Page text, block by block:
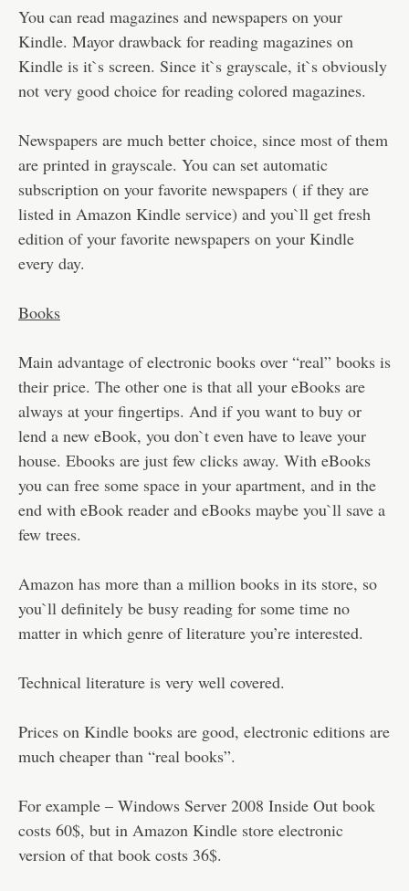
You can read magazines and newspapers on your
Kindle. Mayor drawback for reading magazines on
Kindle is it`s screen. Since it`s grayscale, it`s obviously
not very good choice for reading colored magazines.
Newspapers are much better choice, since most of them
are printed in grayscale. You can set automatic
subscription on your favorite newspapers ( if they are
listed in Amazon Kindle service) and you`ll get fresh
edition of your favorite newspapers on your Kindle
every day.
Books
Main advantage of electronic books over “real” books is
their price. The other one is that all your eBooks are
always at your fingertips. And if you want to buy or
lend a new eBook, you don`t even have to leave your
house. Ebooks are just few clicks away. With eBooks
you can free some space in your apartment, and in the
end with eBook reader and eBooks maybe you`ll save a
few trees.
Amazon has more than a million books in its store, so
you`ll definitely be busy reading for some time no
matter in which genre of literature you’re interested.
Technical literature is very well covered.
Prices on Kindle books are good, electronic editions are
much cheaper than “real books”.
For example – Windows Server 2008 Inside Out book
costs 60$, but in Amazon Kindle store electronic
version of that book costs 36$.